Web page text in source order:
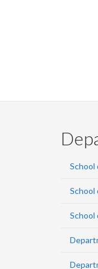
School
School
School